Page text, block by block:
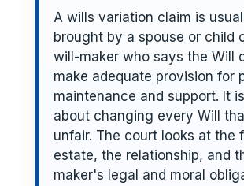
A wills variation claim is
brought by a spouse or child
will-maker who says the Will
make adequate provision for
maintenance and support. It
about changing every Will
unfair. The court looks at the
estate, the relationship, and
maker's legal and moral